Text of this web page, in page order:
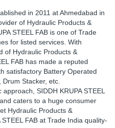
in 2011 at Ahmedabad in
of Hydraulic Products &
STEEL FAB is one of Trade
for listed services. With
of Hydraulic Products &
FAB has made a reputed
satisfactory Battery Operated
Stacker, etc.
SIDDH KRUPA STEEL
caters to a huge consumer
Hydraulic Products &
FAB at Trade India quality-